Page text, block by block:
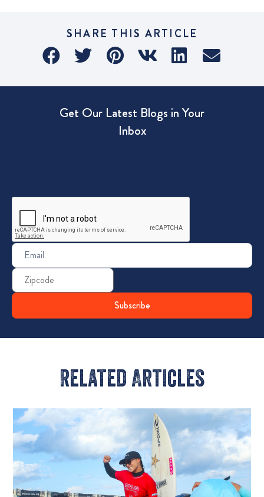
SHARE THIS ARTICLE
Get Our Latest Blogs in Your
Inbox
Email
(Required)
Zip
Code
Related Articles​